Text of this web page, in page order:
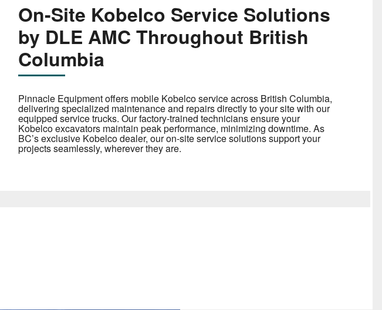
On-Site Kobelco Service Solutions
by DLE AMC Throughout British
Columbia
Pinnacle Equipment offers mobile Kobelco service across British Columbia,
delivering specialized maintenance and repairs directly to your site with our
equipped service trucks. Our factory-trained technicians ensure your
Kobelco excavators maintain peak performance, minimizing downtime. As
BC’s exclusive Kobelco dealer, our on-site service solutions support your
projects seamlessly, wherever they are.